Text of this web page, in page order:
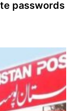
passwords